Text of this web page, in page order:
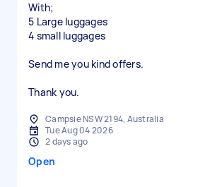
With;
5 Large luggages
4 small luggages
Send me you kind offers.
Thank you.
Campsie NSW 2194, Australia
Tue Aug 04 2026
2 days ago
Open